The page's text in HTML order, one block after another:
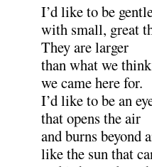
I’d like to be
with small, great
They are larger
than what we think
we came here for.
I’d like to be an
that opens the air
and burns beyond
like the sun that